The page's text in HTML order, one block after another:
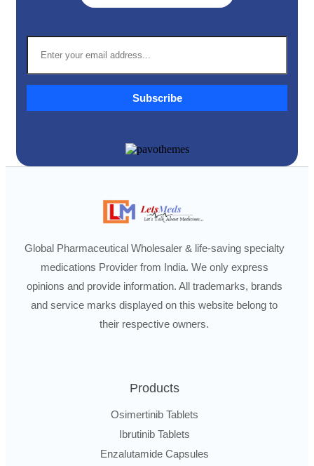
Subscribe
Global Pharmaceutical Wholesaler & life-saving specialty
medications Provider from India. We only express
opinions and provide information. All trademarks, brands
and service marks displayed on this website belong to
their respective owners.
Products
Osimertinib Tablets
Ibrutinib Tablets
Enzalutamide Capsules